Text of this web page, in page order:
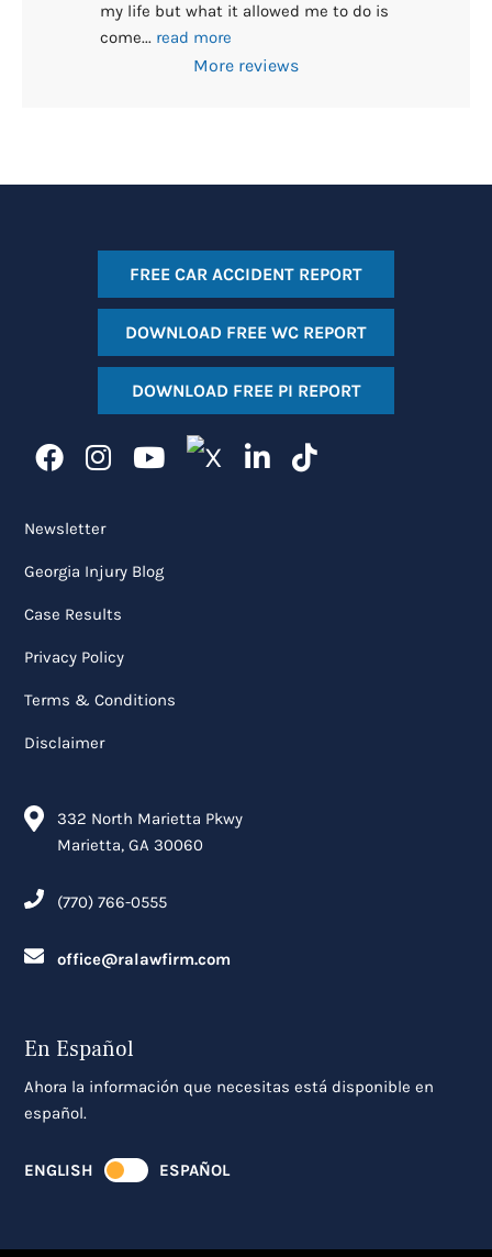
my life but what it allowed me to do is
come... read more
More reviews
FREE CAR ACCIDENT REPORT
DOWNLOAD FREE WC REPORT
DOWNLOAD FREE PI REPORT
Newsletter
Georgia Injury Blog
Case Results
Privacy Policy
Terms & Conditions
Disclaimer
332 North Marietta Pkwy
Marietta, GA 30060
(770) 766-0555
office@ralawfirm.com
En Español
Ahora la información que necesitas está disponible en
español.
ENGLISH ESPAÑOL